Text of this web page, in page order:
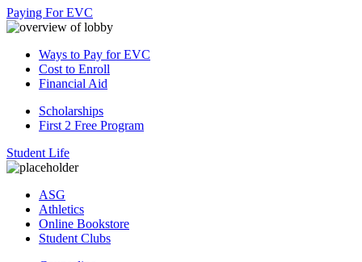
Paying For EVC
Ways to Pay for EVC
Cost to Enroll
Financial Aid
Scholarships
First 2 Free Program
Student Life
ASG
Athletics
Online Bookstore
Student Clubs